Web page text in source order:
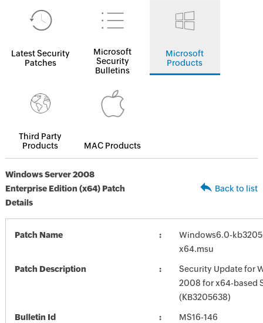
Latest Security
Patches
Microsoft
Security
Bulletins
Microsoft
Products
Third Party
Products
MAC Products
Windows Server 2008
Enterprise Edition (x64) Patch
Details
Back to list
Patch Name
Windows6.0-
x64.msu
Patch Description
Security Update for
2008 for x64-based
(KB3205638)
Bulletin Id MS16-146